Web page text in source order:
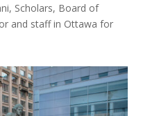
Scholars, Board of
and staff in Ottawa for